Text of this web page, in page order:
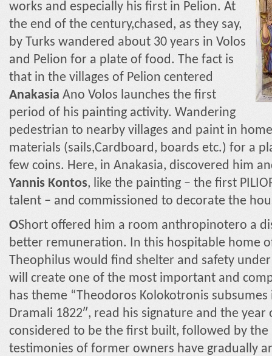
works and especially his first in Pelion. At
the end of the century,chased, as they say,
by Turks wandered about 30 years in Volos
and Pelion for a plate of food. The fact is
that in the villages of Pelion centered
Anakasia Ano Volos launches the first
period of his painting activity. Wandering
pedestrian to nearby villages and paint in
materials (sails,Cardboard, boards etc.) for a
few coins. Here, in Anakasia, discovered him
Yannis Kontos, like the painting – the first
talent – and commissioned to decorate the
ΟShort offered him a room anthropinotero a
better remuneration. In this hospitable home
Theophilus would find shelter and safety
will create one of the most important and
has theme “Theodoros Kolokotronis
Dramali 1822″, read his signature and the
considered to be the first built, followed by
testimonies of former owners have gradually